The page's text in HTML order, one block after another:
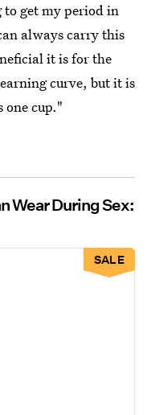
to get my period in
always carry this
it is for the
curve, but it is
one cup."
Wear During Sex:
SALE